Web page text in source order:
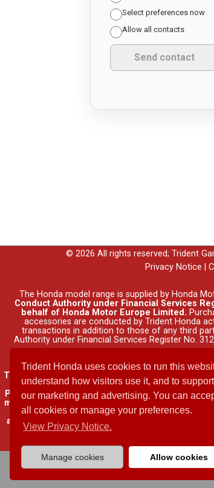
Trident Honda uses cookies to run this
understand how visitors use it, and to support
our marketing and advertising. You can
all cookies or manage your preferences.
View Privacy Notice.
Manage cookies Allow cookies
Select preferences now
Allow all contacts
© 2026 All rights reserved; Trident
Privacy Notice
The Honda model range is supplied by Honda
Conduct Authority under Financial Services
behalf of Honda Motor Europe Limited.
accessories are conducted by Trident Honda
transactions in addition to those of any third
Authority under Financial Services Register No.
Trident Garages Ltd, trading as Trident Honda,
insurance contracts and consumer credit as a
Please be aware that lenders may pay us a
may pay different commissions for such
lender. We will inform you of the amount of
available through other distributors. You can
name of Honda Finance Europe Plc. Cain Road,